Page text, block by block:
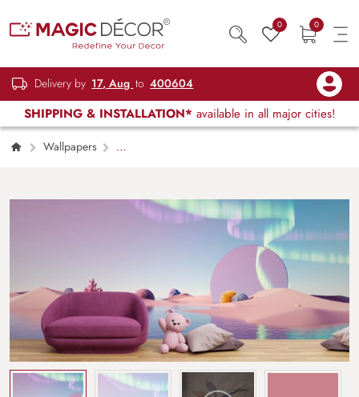
0 0
Delivery by 17, Aug to 400604
SHIPPING & INSTALLATION* available in all major cities!
Wallpapers